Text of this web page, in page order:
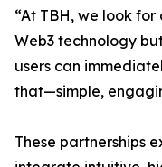
“At TBH, we look for
Web3 technology
users can
that—simple,
These partnerships